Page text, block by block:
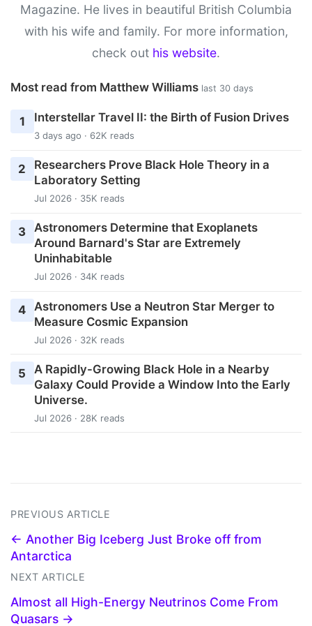
Magazine. He lives in beautiful British Columbia
with his wife and family. For more information,
check out his website.
Most read from Matthew Williams last 30 days
1 Interstellar Travel II: the Birth of Fusion Drives
3 days ago · 62K reads
2
Researchers Prove Black Hole Theory in a
Laboratory Setting
Jul 2026 · 35K reads
3 Astronomers Determine that Exoplanets
Around Barnard's Star are Extremely
Uninhabitable
Jul 2026 · 34K reads
4
Astronomers Use a Neutron Star Merger to
Measure Cosmic Expansion
Jul 2026 · 32K reads
5
A Rapidly-Growing Black Hole in a Nearby
Galaxy Could Provide a Window Into the Early
Universe.
Jul 2026 · 28K reads
PREVIOUS ARTICLE
← Another Big Iceberg Just Broke off from
Antarctica
NEXT ARTICLE
Almost all High-Energy Neutrinos Come From
Quasars →